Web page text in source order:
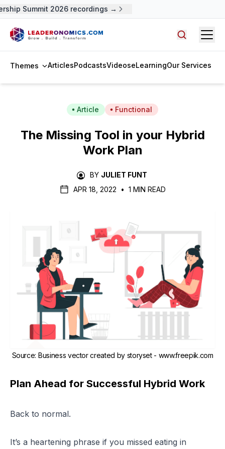
Summit 2026 recordings →
Themes ArticlesPodcastsVideoseLearningOur Services
Article Functional
The Missing Tool in your Hybrid
Work Plan
BY JULIET FUNT
APR 18, 2022
• 1 MIN READ
Source: Business vector created by storyset - www.freepik.com
Plan Ahead for Successful Hybrid Work
Back to normal.
It’s a heartening phrase if you missed eating in